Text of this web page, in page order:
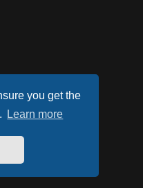
you get the
Learn more